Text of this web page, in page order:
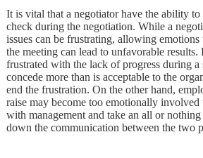
It is vital that a negotiator have the ability
check during the negotiation. While a
issues can be frustrating, allowing
the meeting can lead to unfavorable results.
frustrated with the lack of progress during
concede more than is acceptable to the
end the frustration. On the other hand,
raise may become too emotionally involved
with management and take an all or
down the communication between the two